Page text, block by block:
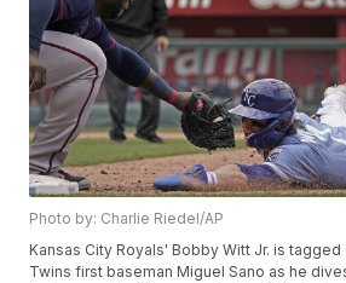
Photo by: Charlie Riedel/AP
Kansas City Royals' Bobby Witt Jr. is
Twins first baseman Miguel Sano as he